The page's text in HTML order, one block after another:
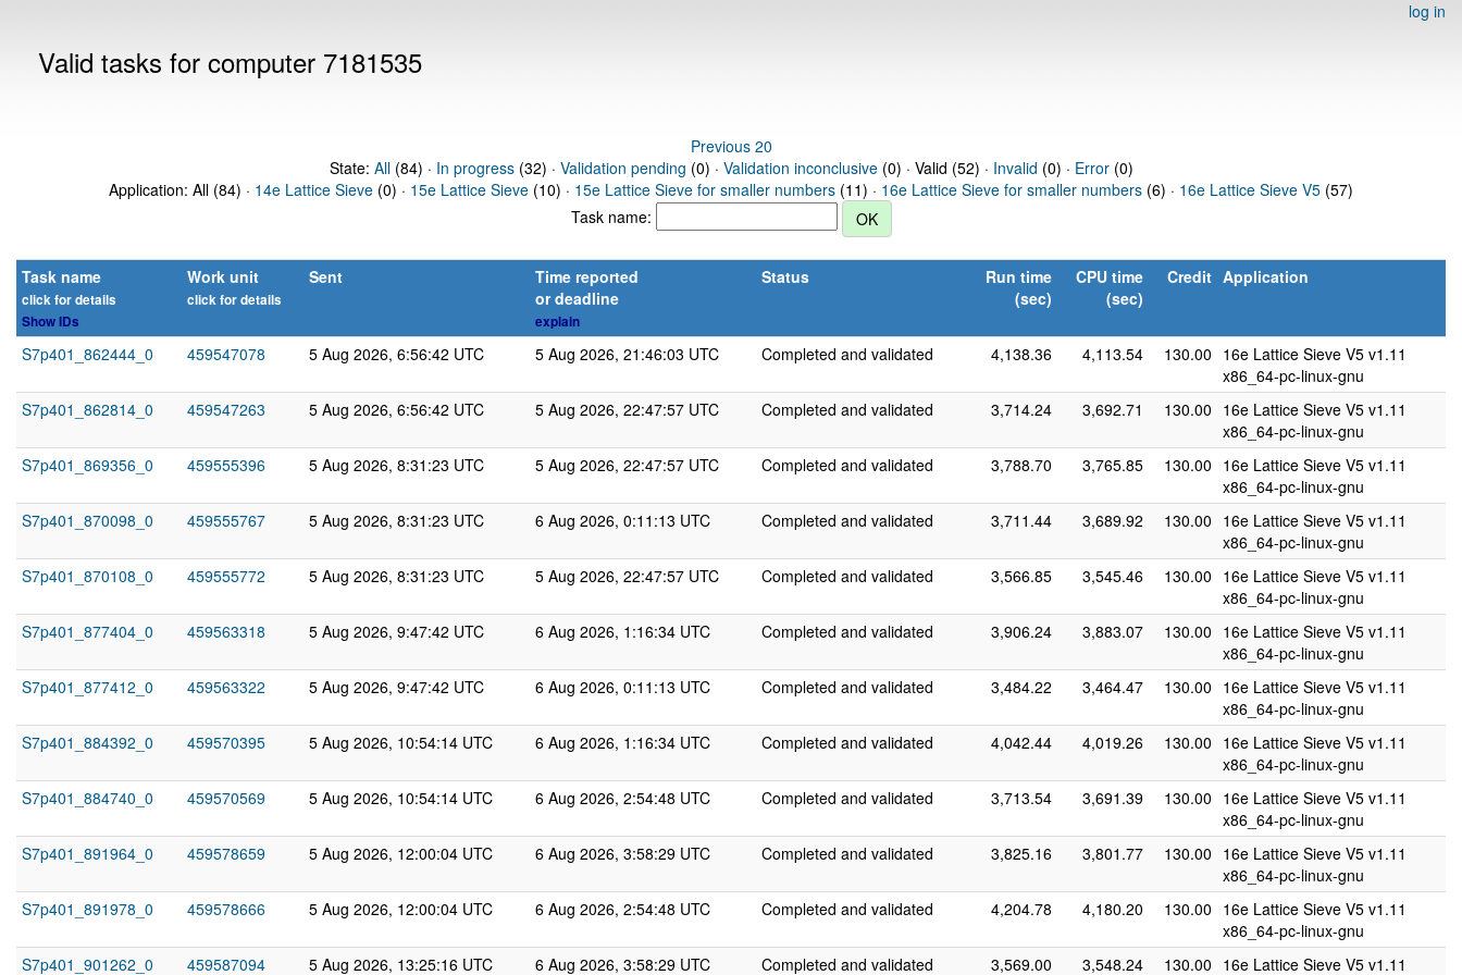
log in
Valid tasks for computer 7181535
Previous 20
State: All(84) · In progress(32) · Validation pending (0) · Validation inconclusive(0) · Valid (52) · Invalid (0) · Error(0)
Application: All (84) · 14e Lattice Sieve (0) · 15e Lattice Sieve (10) · 15e Lattice Sieve for smaller numbers (11) · 16e Lattice Sieve for smaller numbers (6) · 16e Lattice Sieve V5 (57)
Task name:
Task name
click for details
Show IDs
Work unit
click for details
Sent
Time reported
or deadline
explain
Status
Run time
(sec)
CPU time
(sec)
Credit Application
S7p401_862444_0 459547078 5 Aug 2026, 6:56:42 UTC 5 Aug 2026, 21:46:03 UTC Completed and validated 4,138.36 4,113.54 130.00 16e Lattice Sieve V5 v1.11
x86_64-pc-linux-gnu
S7p401_862814_0
459547263 5 Aug 2026, 6:56:42 UTC 5 Aug 2026, 22:47:57 UTC Completed and validated 3,714.24 3,692.71 130.00 16e Lattice Sieve V5 v1.11
x86_64-pc-linux-gnu
S7p401_869356_0
459555396 5 Aug 2026, 8:31:23 UTC 5 Aug 2026, 22:47:57 UTC Completed and validated 3,788.70 3,765.85 130.00 16e Lattice Sieve V5 v1.11
x86_64-pc-linux-gnu
S7p401_870098_0
459555767 5 Aug 2026, 8:31:23 UTC 6 Aug 2026, 0:11:13 UTC Completed and validated 3,711.44 3,689.92 130.00 16e Lattice Sieve V5 v1.11
x86_64-pc-linux-gnu
S7p401_870108_0
459555772 5 Aug 2026, 8:31:23 UTC 5 Aug 2026, 22:47:57 UTC Completed and validated 3,566.85 3,545.46 130.00 16e Lattice Sieve V5 v1.11
x86_64-pc-linux-gnu
S7p401_877404_0
459563318 5 Aug 2026, 9:47:42 UTC 6 Aug 2026, 1:16:34 UTC Completed and validated 3,906.24 3,883.07 130.00 16e Lattice Sieve V5 v1.11
x86_64-pc-linux-gnu
S7p401_877412_0
459563322 5 Aug 2026, 9:47:42 UTC 6 Aug 2026, 0:11:13 UTC Completed and validated 3,484.22 3,464.47 130.00 16e Lattice Sieve V5 v1.11
x86_64-pc-linux-gnu
S7p401_884392_0
459570395 5 Aug 2026, 10:54:14 UTC 6 Aug 2026, 1:16:34 UTC Completed and validated 4,042.44 4,019.26 130.00 16e Lattice Sieve V5 v1.11
x86_64-pc-linux-gnu
S7p401_884740_0
459570569 5 Aug 2026, 10:54:14 UTC 6 Aug 2026, 2:54:48 UTC Completed and validated 3,713.54 3,691.39 130.00 16e Lattice Sieve V5 v1.11
x86_64-pc-linux-gnu
S7p401_891964_0
459578659 5 Aug 2026, 12:00:04 UTC 6 Aug 2026, 3:58:29 UTC Completed and validated 3,825.16 3,801.77 130.00 16e Lattice Sieve V5 v1.11
x86_64-pc-linux-gnu
S7p401_891978_0
459578666 5 Aug 2026, 12:00:04 UTC 6 Aug 2026, 2:54:48 UTC Completed and validated 4,204.78 4,180.20 130.00 16e Lattice Sieve V5 v1.11
x86_64-pc-linux-gnu
S7p401_901262_0
459587094 5 Aug 2026, 13:25:16 UTC 6 Aug 2026, 3:58:29 UTC Completed and validated 3,569.00 3,548.24 130.00 16e Lattice Sieve V5 v1.11